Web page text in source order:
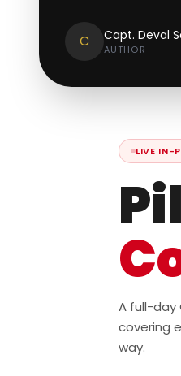
C Capt. Deval
AUTHOR
LIVE IN-
A full-day
covering
way.